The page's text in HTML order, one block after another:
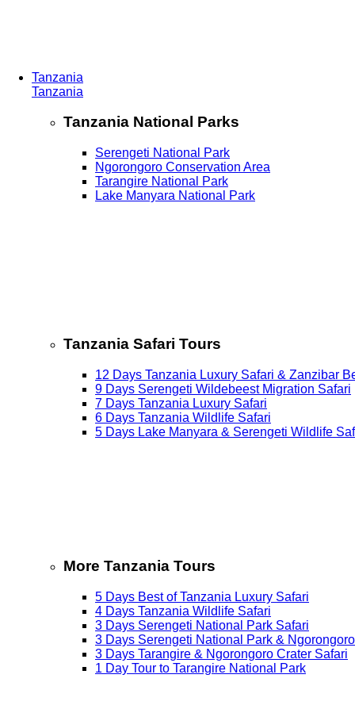
Tanzania
Tanzania
Tanzania National Parks
Serengeti National Park
Ngorongoro Conservation Area
Tarangire National Park
Lake Manyara National Park
Tanzania Safari Tours
12 Days Tanzania Luxury Safari & Zanzibar
9 Days Serengeti Wildebeest Migration Safari
7 Days Tanzania Luxury Safari
6 Days Tanzania Wildlife Safari
5 Days Lake Manyara & Serengeti Wildlife
More Tanzania Tours
5 Days Best of Tanzania Luxury Safari
4 Days Tanzania Wildlife Safari
3 Days Serengeti National Park Safari
3 Days Serengeti National Park &
3 Days Tarangire & Ngorongoro Crater Safari
1 Day Tour to Tarangire National Park